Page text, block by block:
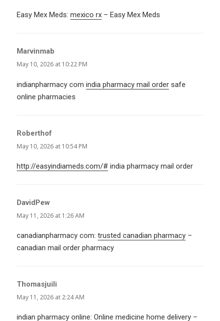
Easy Mex Meds:mexico rx – Easy Mex Meds
Marvinmab
May 10, 2026 at 10:22 PM
indianpharmacy comindia pharmacy mail order safe
online pharmacies
Roberthof
May 10, 2026 at 10:54 PM
http://easyindiameds.com/# india pharmacy mail order
DavidPew
May 11, 2026 at 1:26 AM
canadianpharmacy com:trusted canadian pharmacy –
canadian mail order pharmacy
Thomasjuili
May 11, 2026 at 2:24 AM
indian pharmacy online:Online medicine home delivery –